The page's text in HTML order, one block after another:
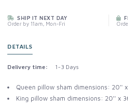
SHIP IT NEXT DAY
Order by 11am, Mon-Fri
DETAILS
Delivery time: 1-3 Days
Queen pillow sham dimensions: 20''
King pillow sham dimensions: 20'' x